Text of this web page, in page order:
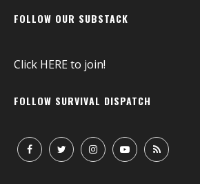
FOLLOW OUR SUBSTACK
Click HEREto join!
FOLLOW SURVIVAL DISPATCH